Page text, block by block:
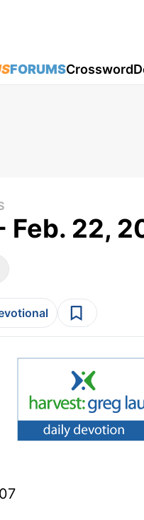
FORUMSCrossword
Feb. 22,